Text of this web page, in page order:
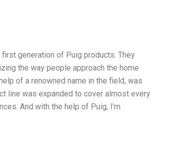
generation of Puig products. They
the way people approach the home
of a renowned name in the field, was
line was expanded to cover almost every
And with the help of Puig, I’m